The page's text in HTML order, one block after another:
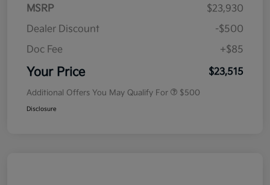
MSRP
$23,930
Dealer Discount
-$500
Doc Fee
+$85
Your Price $23,515
Additional Offers You May Qualify For $500
Disclosure